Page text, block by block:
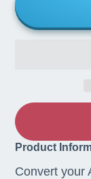
Product
Convert your